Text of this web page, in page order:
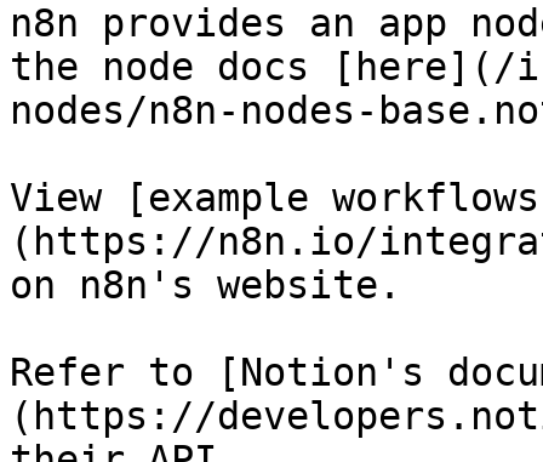
n8n provides an app
the node docs
nodes/n8n-nodes-
View [example
(https://n8n.io/
on n8n's website.
Refer to [Notion's
(https://